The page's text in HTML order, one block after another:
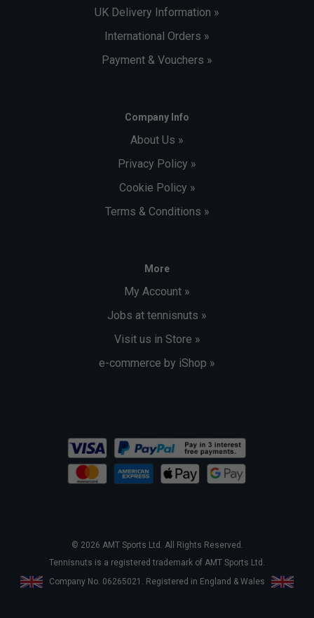
UK Delivery Information »
International Orders »
Payment & Vouchers »
Company Info
About Us »
Privacy Policy »
Cookie Policy »
Terms & Conditions »
More
My Account »
Jobs at tennisnuts »
Visit us in Store »
e-commerce by iShop »
© 2026 AMT Sports Ltd. All Rights Reserved.
Tennisnuts is a registered trademark of AMT Sports Ltd.
Company No. 06265021. Registered in England & Wales